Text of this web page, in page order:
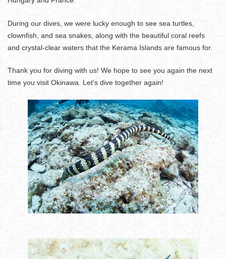
During our dives, we were lucky enough to see sea turtles,
clownfish, and sea snakes, along with the beautiful coral reefs
and crystal-clear waters that the Kerama Islands are famous for.
Thank you for diving with us! We hope to see you again the next
time you visit Okinawa. Let's dive together again!